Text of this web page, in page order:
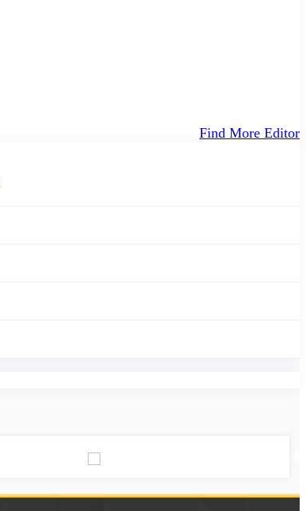
Find More Editor